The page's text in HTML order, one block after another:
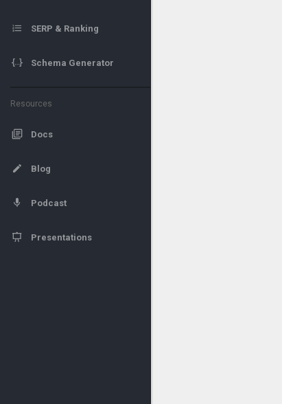
SERP & Ranking
Schema Generator
Resources
Docs
Blog
Podcast
Presentations